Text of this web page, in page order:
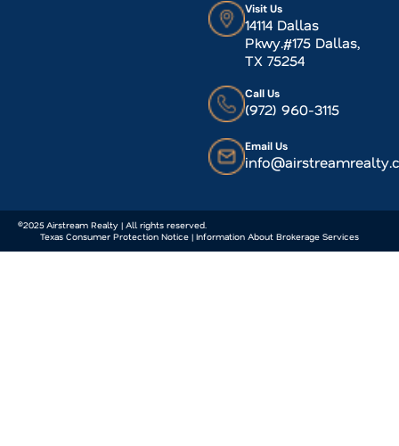
Visit Us
14114 Dallas
Pkwy.#175 Dallas,
TX 75254
Call Us
(972) 960-3115
Email Us
©2025 Airstream Realty | All rights reserved.
Texas Consumer Protection Notice | Information About Brokerage Services